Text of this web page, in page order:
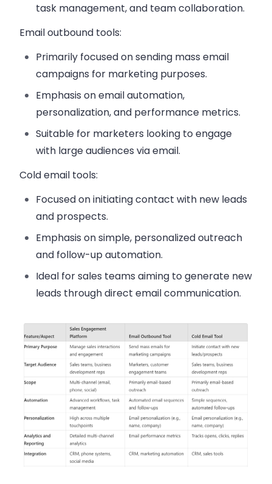
task management, and team collaboration.
Email outbound tools:
Primarily focused on sending mass email
campaigns for marketing purposes.
Emphasis on email automation,
personalization, and performance metrics.
Suitable for marketers looking to engage
with large audiences via email.
Cold email tools:
Focused on initiating contact with new leads
and prospects.
Emphasis on simple, personalized outreach
and follow-up automation.
Ideal for sales teams aiming to generate new
leads through direct email communication.